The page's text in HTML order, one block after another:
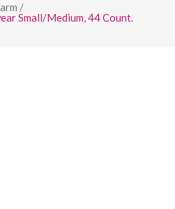
/
Small/Medium, 44 Count.